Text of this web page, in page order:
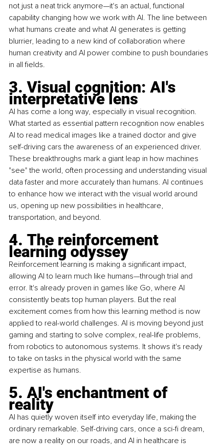
not just a neat trick anymore—it's an actual, functional
capability changing how we work with AI. The line between
what humans create and what AI generates is getting
blurrier, leading to a new kind of collaboration where
human creativity and AI power combine to push boundaries
in all fields.
3. Visual cognition: AI's
interpretative lens
AI has come a long way, especially in visual recognition.
What started as essential pattern recognition now enables
AI to read medical images like a trained doctor and give
self-driving cars the awareness of an experienced driver.
These breakthroughs mark a giant leap in how machines
"see" the world, often processing and understanding visual
data faster and more accurately than humans. AI continues
to enhance how we interact with the visual world around
us, opening up new possibilities in healthcare,
transportation, and beyond.
4. The reinforcement
learning odyssey
Reinforcement learning is making a significant impact,
allowing AI to learn much like humans—through trial and
error. It's already proven in games like Go, where AI
consistently beats top human players. But the real
excitement comes from how this learning method is now
applied to real-world challenges. AI is moving beyond just
gaming and starting to solve complex, real-life problems,
from robotics to autonomous systems. It shows it's ready
to take on tasks in the physical world with the same
expertise as humans.
5. AI's enchantment of
reality
AI has quietly woven itself into everyday life, making the
ordinary remarkable. Self-driving cars, once a sci-fi dream,
are now a reality on our roads, and AI in healthcare is